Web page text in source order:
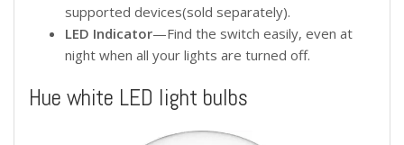
supported devices(sold separately).
LED Indicator—Find the switch easily, even at
night when all your lights are turned off.
Hue white LED light bulbs